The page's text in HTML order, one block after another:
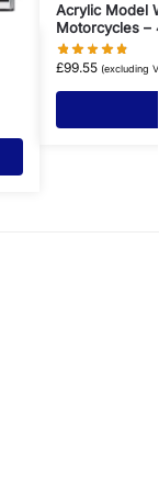
Acrylic Model
Motorcycles –
£99.55 (excluding